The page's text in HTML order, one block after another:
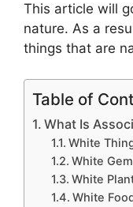
This article will
nature. As a
things that are
Table of
What Is
White
White
White
White